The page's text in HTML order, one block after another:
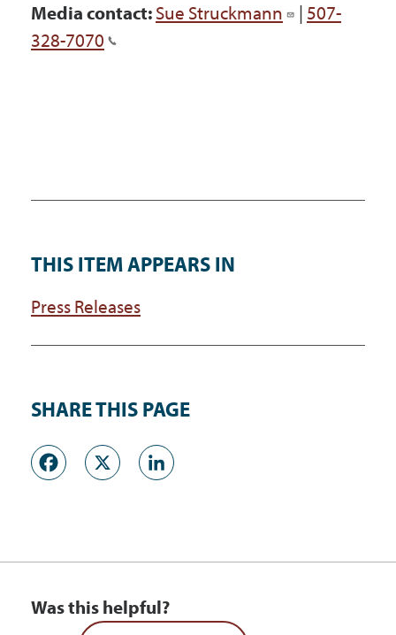
Media contact:Sue Struckmann | 507-
328-7070
THIS ITEM APPEARS IN
Press Releases
SHARE THIS PAGE
Facebook
X
Was this helpful?